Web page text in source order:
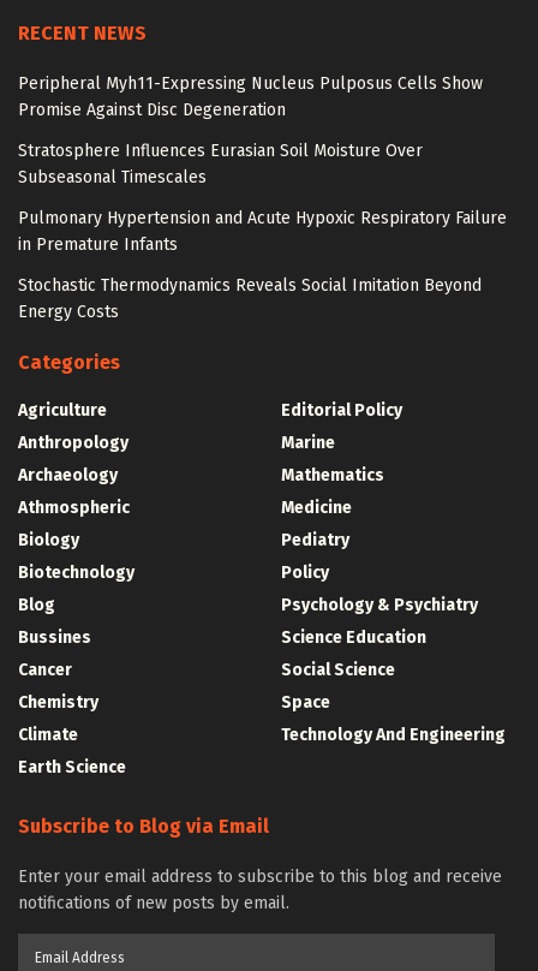
RECENT NEWS
Peripheral Myh11-Expressing Nucleus Pulposus Cells Show
Promise Against Disc Degeneration
Stratosphere Influences Eurasian Soil Moisture Over
Subseasonal Timescales
Pulmonary Hypertension and Acute Hypoxic Respiratory Failure
in Premature Infants
Stochastic Thermodynamics Reveals Social Imitation Beyond
Energy Costs
Categories
Agriculture
Anthropology
Archaeology
Athmospheric
Biology
Biotechnology
Blog
Bussines
Cancer
Chemistry
Climate
Earth Science
Editorial Policy
Marine
Mathematics
Medicine
Pediatry
Policy
Psychology & Psychiatry
Science Education
Social Science
Space
Technology And Engineering
Subscribe to Blog via Email
Enter your email address to subscribe to this blog and receive
notifications of new posts by email.